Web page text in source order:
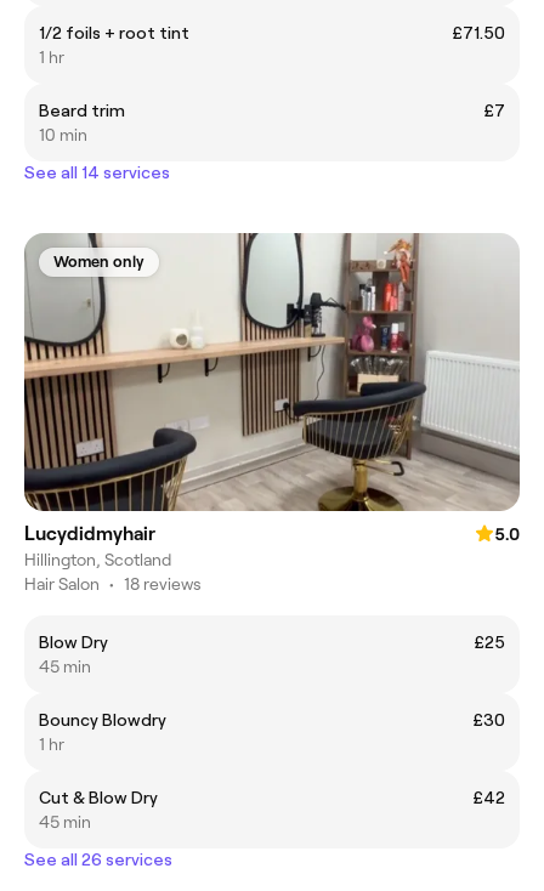
1/2 foils + root tint
£71.50
1 hr
Beard trim
£7
10 min
See all 14 services
Women only
Lucydidmyhair
5.0
Hillington, Scotland
Hair Salon • 18 reviews
Blow Dry
£25
45 min
Bouncy Blowdry
£30
1 hr
Cut & Blow Dry
£42
45 min
See all 26 services